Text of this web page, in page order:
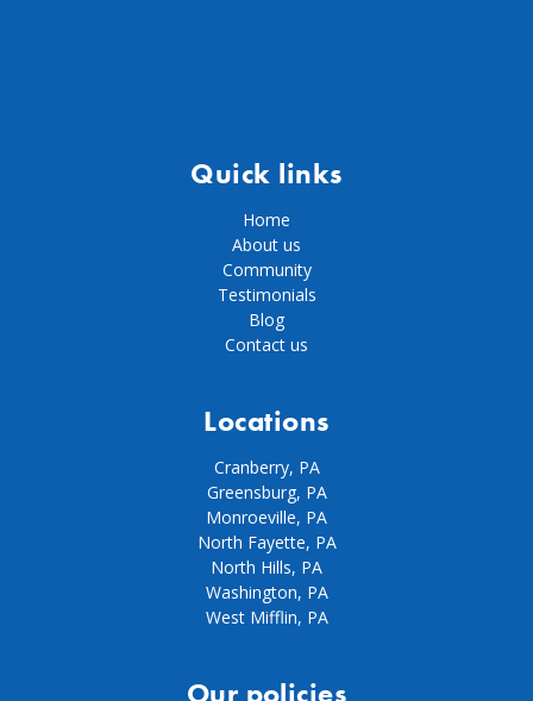
Quick links
Home
About us
Community
Testimonials
Blog
Contact us
Locations
Cranberry, PA
Greensburg, PA
Monroeville, PA
North Fayette, PA
North Hills, PA
Washington, PA
West Mifflin, PA
Our policies